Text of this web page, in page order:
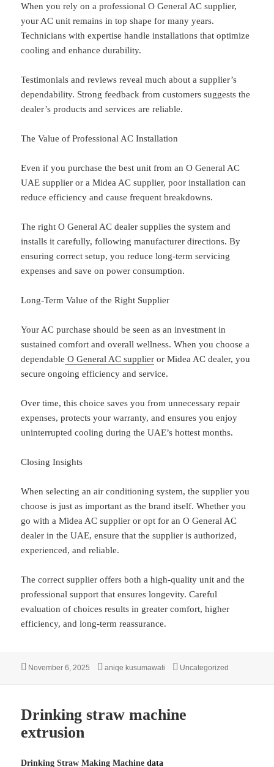
When you rely on a professional O General AC supplier,
your AC unit remains in top shape for many years.
Technicians with expertise handle installations that optimize
cooling and enhance durability.
Testimonials and reviews reveal much about a supplier’s
dependability. Strong feedback from customers suggests the
dealer’s products and services are reliable.
The Value of Professional AC Installation
Even if you purchase the best unit from an O General AC
UAE supplier or a Midea AC supplier, poor installation can
reduce efficiency and cause frequent breakdowns.
The right O General AC dealer supplies the system and
installs it carefully, following manufacturer directions. By
ensuring correct setup, you reduce long-term servicing
expenses and save on power consumption.
Long-Term Value of the Right Supplier
Your AC purchase should be seen as an investment in
sustained comfort and overall wellness. When you choose a
dependable O General AC supplier or Midea AC dealer, you
secure ongoing efficiency and service.
Over time, this choice saves you from unnecessary repair
expenses, protects your warranty, and ensures you enjoy
uninterrupted cooling during the UAE’s hottest months.
Closing Insights
When selecting an air conditioning system, the supplier you
choose is just as important as the brand itself. Whether you
go with a Midea AC supplier or opt for an O General AC
dealer in the UAE, ensure that the supplier is authorized,
experienced, and reliable.
The correct supplier offers both a high-quality unit and the
professional support that ensures longevity. Careful
evaluation of choices results in greater comfort, higher
efficiency, and long-term reassurance.
Posted
November 6, 2025 Author
aniqe kusumawati Categories
Uncategorized
Drinking straw machine
extrusion
Drinking Straw Making Machine data